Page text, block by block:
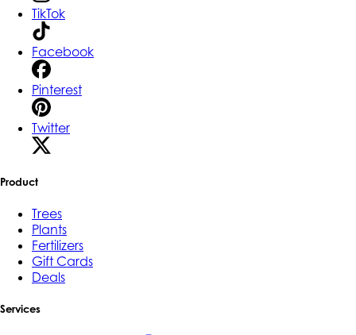
TikTok
Facebook
Pinterest
Twitter
Product
Trees
Plants
Fertilizers
Gift Cards
Deals
Services